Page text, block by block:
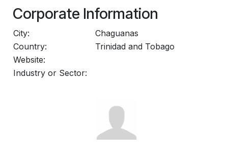
Corporate Information
City:
Chaguanas
Country:
Trinidad and Tobago
Website:
Industry or Sector: